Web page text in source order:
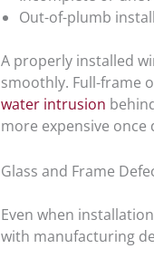
Out-of-plumb
A properly installed
smoothly. Full-frame
water intrusion
more expensive once
Glass and Frame
Even when
with manufacturing